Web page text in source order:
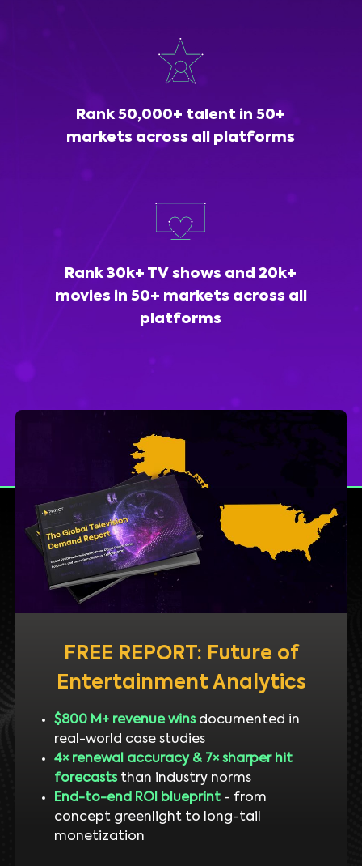
Rank 50,000+ talent in 50+
markets across all platforms
Rank 30k+ TV shows and 20k+
movies in 50+ markets across all
platforms
FREE REPORT: Future of
Entertainment Analytics
$800 M+ revenue winsdocumented in
real-world case studies
4× renewal accuracy & 7× sharper hit
forecaststhan industry norms
End-to-end ROI blueprint- from
concept greenlight to long-tail
monetization